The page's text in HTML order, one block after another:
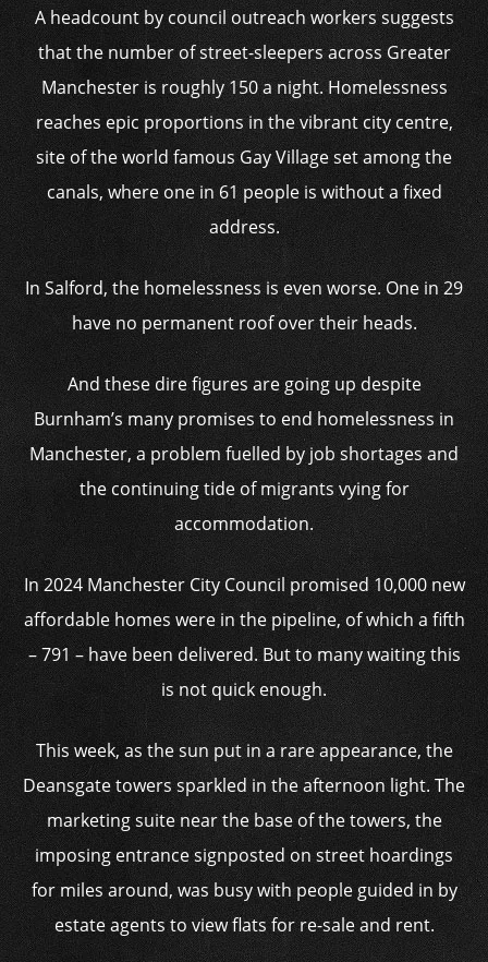
A headcount by council outreach workers suggests
that the number of street-sleepers across Greater
Manchester is roughly 150 a night. Homelessness
reaches epic proportions in the vibrant city centre,
site of the world famous Gay Village set among the
canals, where one in 61 people is without a fixed
address.
In Salford, the homelessness is even worse. One in 29
have no permanent roof over their heads.
And these dire figures are going up despite
Burnham’s many promises to end homelessness in
Manchester, a problem fuelled by job shortages and
the continuing tide of migrants vying for
accommodation.
In 2024 Manchester City Council promised 10,000 new
affordable homes were in the pipeline, of which a fifth
– 791 – have been delivered. But to many waiting this
is not quick enough.
This week, as the sun put in a rare appearance, the
Deansgate towers sparkled in the afternoon light. The
marketing suite near the base of the towers, the
imposing entrance signposted on street hoardings
for miles around, was busy with people guided in by
estate agents to view flats for re-sale and rent.